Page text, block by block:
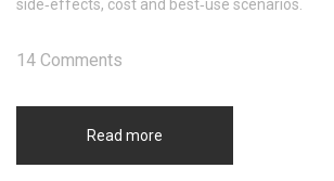
side‑effects, cost and best‑use scenarios.
Read more
14 Comments